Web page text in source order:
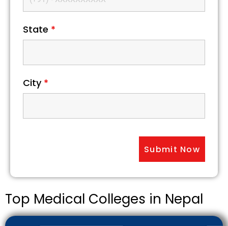
State *
City *
Top Medical Colleges in Nepal